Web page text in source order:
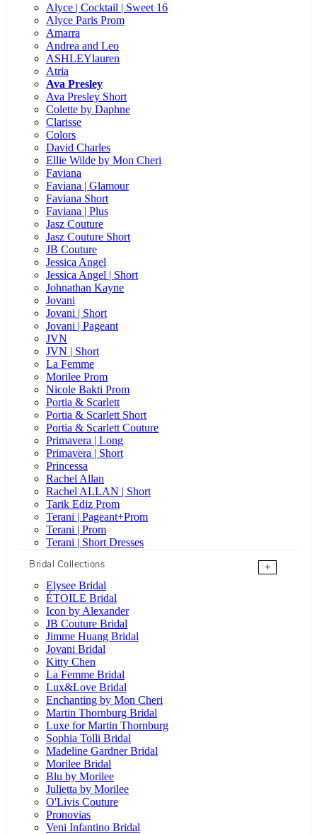
Alyce | Cocktail | Sweet 16
Alyce Paris Prom
Amarra
Andrea and Leo
ASHLEYlauren
Atria
Ava Presley
Ava Presley Short
Colette by Daphne
Clarisse
Colors
David Charles
Ellie Wilde by Mon Cheri
Faviana
Faviana | Glamour
Faviana Short
Faviana | Plus
Jasz Couture
Jasz Couture Short
JB Couture
Jessica Angel
Jessica Angel | Short
Johnathan Kayne
Jovani
Jovani | Short
Jovani | Pageant
JVN
JVN | Short
La Femme
Morilee Prom
Nicole Bakti Prom
Portia & Scarlett
Portia & Scarlett Short
Portia & Scarlett Couture
Primavera | Long
Primavera | Short
Princessa
Rachel Allan
Rachel ALLAN | Short
Tarik Ediz Prom
Terani | Pageant+Prom
Terani | Prom
Terani | Short Dresses
Bridal Collections
+
Elysee Bridal
ÉTOILE Bridal
Icon by Alexander
JB Couture Bridal
Jimme Huang Bridal
Jovani Bridal
Kitty Chen
La Femme Bridal
Lux&Love Bridal
Enchanting by Mon Cheri
Martin Thornburg Bridal
Luxe for Martin Thornburg
Sophia Tolli Bridal
Madeline Gardner Bridal
Morilee Bridal
Blu by Morilee
Julietta by Morilee
O'Livis Couture
Pronovias
Veni Infantino Bridal